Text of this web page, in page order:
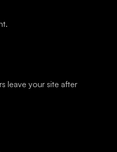
leave your site after